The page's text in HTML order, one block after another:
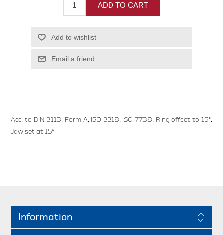
ADD TO CART
Add to wishlist
Email a friend
Acc. to DIN 3113, Form A, ISO 3318, ISO 7738. Ring offset to 15°.
Jaw set at 15°
Information